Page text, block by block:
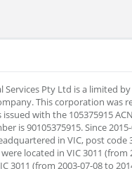
Services Pty Ltd is a limited
This corporation was
issued with the 105375915
is 90105375915. Since
in VIC, post code
located in VIC 3011 (from
3011 (from 2003-07-08 to